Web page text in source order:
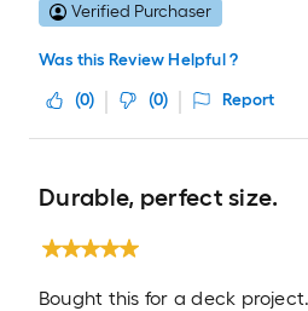
Verified Purchaser
Was this Review Helpful ?
(0) (0) Report
Durable, perfect size.
Bought this for a deck